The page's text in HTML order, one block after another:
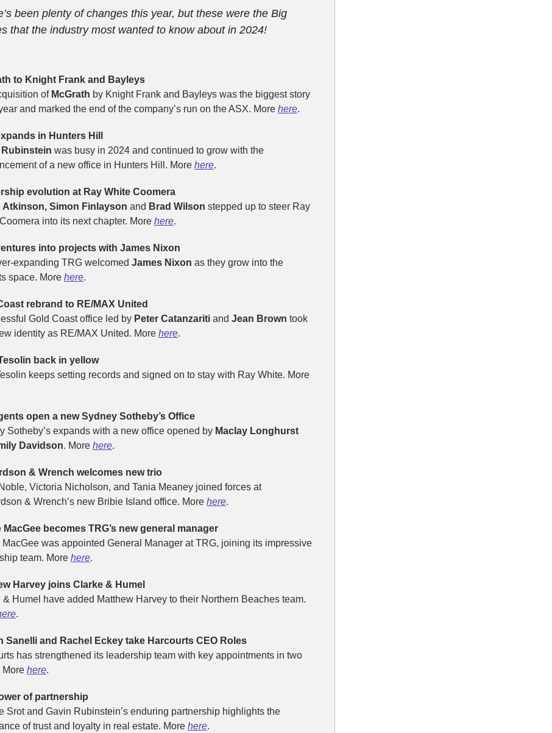
been plenty of changes this year, but these were the Big
that the industry most wanted to know about in 2024!
to Knight Frank and Bayleys
of McGrath by Knight Frank and Bayleys was the biggest story
and marked the end of the company’s run on the ASX. More here.
in Hunters Hill
was busy in 2024 and continued to grow with the
of a new office in Hunters Hill. More here.
evolution at Ray White Coomera
Atkinson, Simon Finlayson and Brad Wilson stepped up to steer Ray
into its next chapter. More here.
into projects with James Nixon
expanding TRG welcomed James Nixon as they grow into the
space. More here.
rebrand to RE/MAX United
Gold Coast office led by Peter Catanzariti and Jean Brown took
identity as RE/MAX United. More here.
back in yellow
keeps setting records and signed on to stay with Ray White. More
open a new Sydney Sotheby’s Office
Sotheby’s expands with a new office opened by Maclay Longhurst
Davidson. More here.
& Wrench welcomes new trio
Victoria Nicholson, and Tania Meaney joined forces at
& Wrench’s new Bribie Island office. More here.
MacGee becomes TRG’s new general manager
MacGee was appointed General Manager at TRG, joining its impressive
team. More here.
Harvey joins Clarke & Humel
& Humel have added Matthew Harvey to their Northern Beaches team.
.
Sanelli and Rachel Eckey take Harcourts CEO Roles
has strengthened its leadership team with key appointments in two
More here.
of partnership
Srot and Gavin Rubinstein’s enduring partnership highlights the
of trust and loyalty in real estate. More here.